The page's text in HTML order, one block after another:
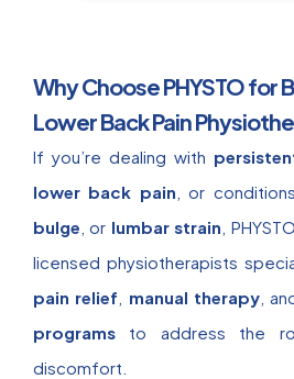
Why Choose PHYSTO for
Lower Back Pain
If you’re dealing with
lower back pain , or
bulge , or lumbar strain ,
licensed physiotherapists
pain relief
manual therapy ,
programs to address the
discomfort.